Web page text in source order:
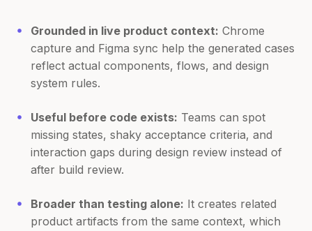
Grounded in live product context: Chrome
capture and Figma sync help the generated cases
reflect actual components, flows, and design
system rules.
Useful before code exists: Teams can spot
missing states, shaky acceptance criteria, and
interaction gaps during design review instead of
after build review.
Broader than testing alone: It creates related
product artifacts from the same context, which